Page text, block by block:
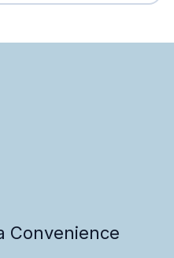
Convenience